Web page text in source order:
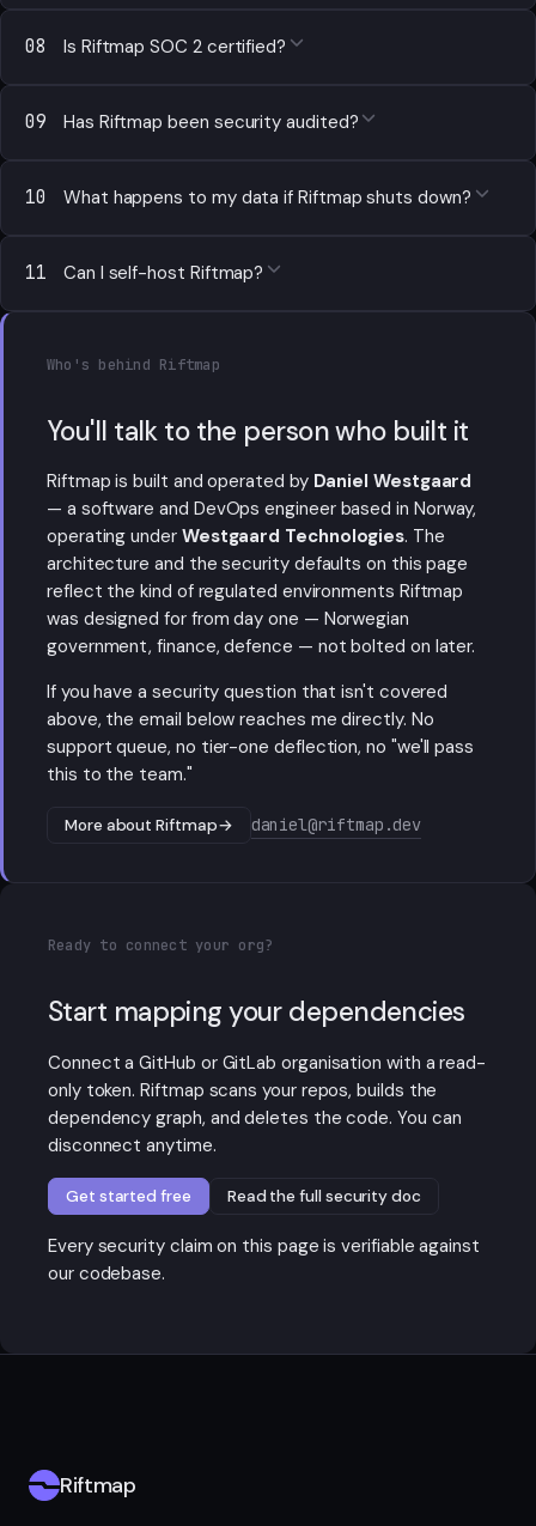
08 Is Riftmap SOC 2 certified?
09 Has Riftmap been security audited?
10 What happens to my data if Riftmap shuts down?
11 Can I self-host Riftmap?
Who's behind Riftmap
You'll talk to the person who built it
Riftmap is built and operated by Daniel Westgaard
— a software and DevOps engineer based in Norway,
operating under Westgaard Technologies. The
architecture and the security defaults on this page
reflect the kind of regulated environments Riftmap
was designed for from day one — Norwegian
government, finance, defence — not bolted on later.
If you have a security question that isn't covered
above, the email below reaches me directly. No
support queue, no tier-one deflection, no "we'll pass
this to the team."
More about Riftmap→ daniel@riftmap.dev
Ready to connect your org?
Start mapping your dependencies
Connect a GitHub or GitLab organisation with a read-
only token. Riftmap scans your repos, builds the
dependency graph, and deletes the code. You can
disconnect anytime.
Get started free Read the full security doc
Every security claim on this page is verifiable against
our codebase.
Riftmap